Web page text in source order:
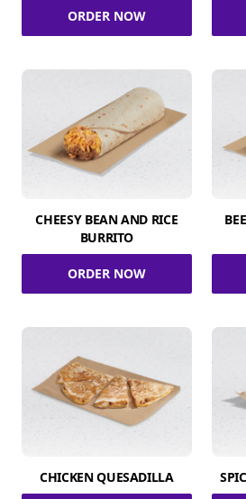
ORDER NOW
CHEESY BEAN AND RICE
BURRITO
ORDER NOW
CHICKEN QUESADILLA